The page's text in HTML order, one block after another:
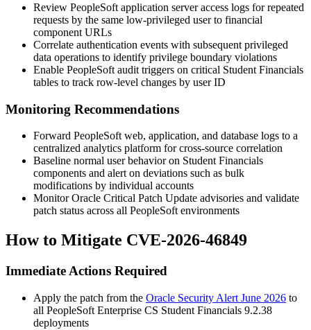
Review PeopleSoft application server access logs for repeated
requests by the same low-privileged user to financial
component URLs
Correlate authentication events with subsequent privileged
data operations to identify privilege boundary violations
Enable PeopleSoft audit triggers on critical Student Financials
tables to track row-level changes by user ID
Monitoring Recommendations
Forward PeopleSoft web, application, and database logs to a
centralized analytics platform for cross-source correlation
Baseline normal user behavior on Student Financials
components and alert on deviations such as bulk
modifications by individual accounts
Monitor Oracle Critical Patch Update advisories and validate
patch status across all PeopleSoft environments
How to Mitigate CVE-2026-46849
Immediate Actions Required
Apply the patch from the Oracle Security Alert June 2026 to
all PeopleSoft Enterprise CS Student Financials 9.2.38
deployments